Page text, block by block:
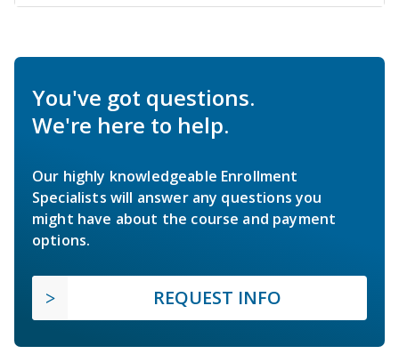
You've got questions.
We're here to help.
Our highly knowledgeable Enrollment
Specialists will answer any questions you
might have about the course and payment
options.
REQUEST INFO